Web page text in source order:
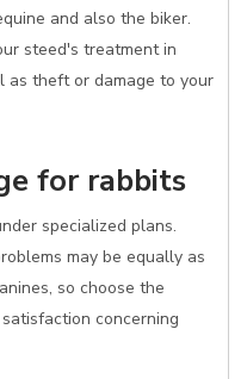
and also the biker.
steed's treatment in
as theft or damage to your
for rabbits
specialized plans.
may be equally as
so choose the
concerning